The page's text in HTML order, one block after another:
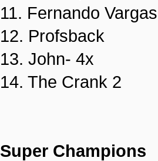
11. Fernando Vargas
12. Profsback
13. John- 4x
14. The Crank 2
Super Champions